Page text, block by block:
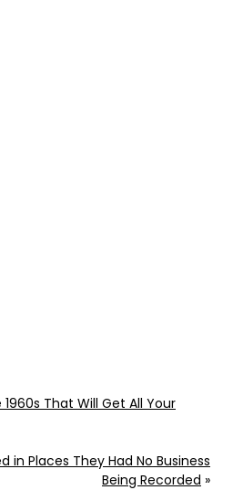
That Will Get All Your
in Places They Had No Business
Being Recorded »